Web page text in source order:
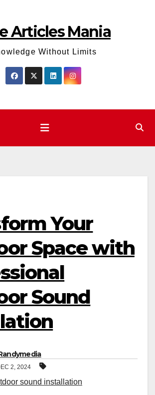
Articles Mania
Without Limits
Your
Space with
Sound
2, 2024
sound installation